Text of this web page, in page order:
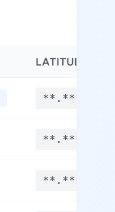
LATITUDE
**.****
**.****
**.****